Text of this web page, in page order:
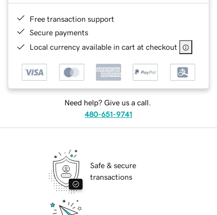
Free transaction support
Secure payments
Local currency available in cart at checkout
Need help? Give us a call.
480-651-9741
Safe & secure
transactions